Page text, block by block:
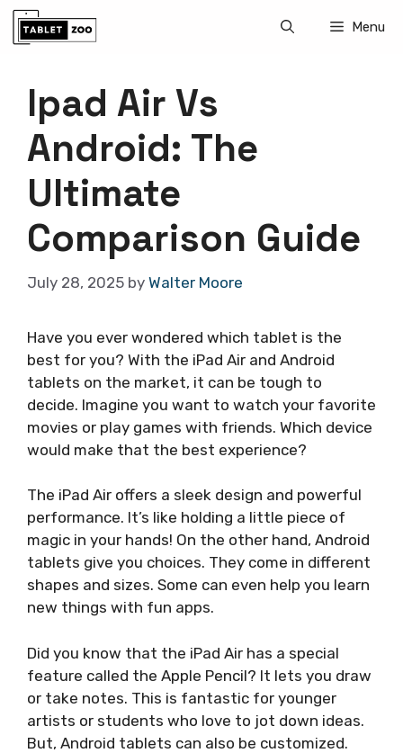
Skip
Menu
Ipad Air Vs
Android: The
Ultimate
Comparison Guide
July 28, 2025 by Walter Moore
Have you ever wondered which tablet is the
best for you? With the iPad Air and Android
tablets on the market, it can be tough to
decide. Imagine you want to watch your favorite
movies or play games with friends. Which device
would make that the best experience?
The iPad Air offers a sleek design and powerful
performance. It’s like holding a little piece of
magic in your hands! On the other hand, Android
tablets give you choices. They come in different
shapes and sizes. Some can even help you learn
new things with fun apps.
Did you know that the iPad Air has a special
feature called the Apple Pencil? It lets you draw
or take notes. This is fantastic for younger
artists or students who love to jot down ideas.
But, Android tablets can also be customized.